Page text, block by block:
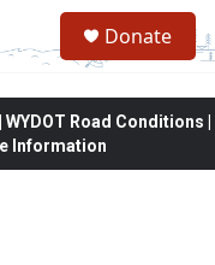
Donate
Road Conditions |
Information